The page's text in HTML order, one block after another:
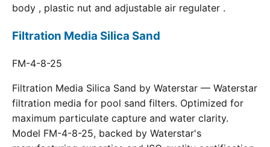
body , plastic nut and adjustable air regulater .
Filtration Media Silica Sand
FM-4-8-25
Filtration Media Silica Sand by Waterstar — Waterstar
filtration media for pool sand filters. Optimized for
maximum particulate capture and water clarity.
Model FM-4-8-25, backed by Waterstar's